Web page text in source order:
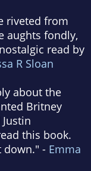
riveted from
aughts fondly,
read by
R Sloan
about the
Britney
this book.
down." - Emma